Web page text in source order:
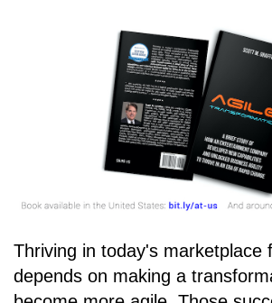
Thriving in today's marketplace
depends on making a